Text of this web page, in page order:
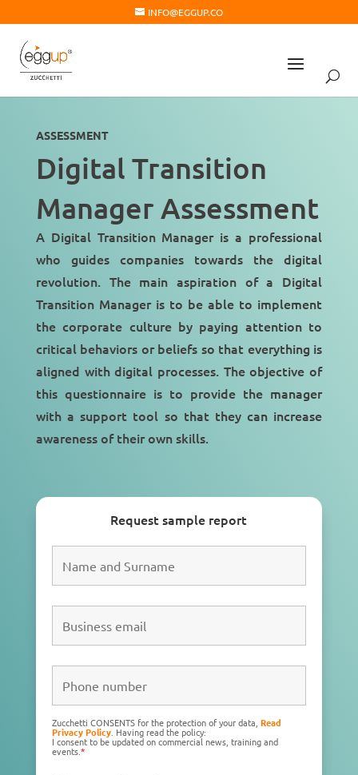
INFO@EGGUP.CO
ASSESSMENT
Digital Transition
Manager Assessment
A Digital Transition Manager is a professional
who guides companies towards thedigital
revolution. The main aspiration of a Digital
Transition Manager is to be able to implement
thecorporate culture by paying attention to
critical behaviors or beliefs so that everything is
aligned withdigital processes. The objective of
this questionnaire is to provide the manager
with a support tool so that they can increase
awareness of their own skills.
Request sample report
Zucchetti CONSENTS for the protection of your data, Read
Privacy Policy. Having read the policy:
I consent to be updated on commercial news, training and
events.*